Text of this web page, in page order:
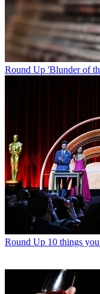
Round Up 'Blunder of
Round Up 10 things